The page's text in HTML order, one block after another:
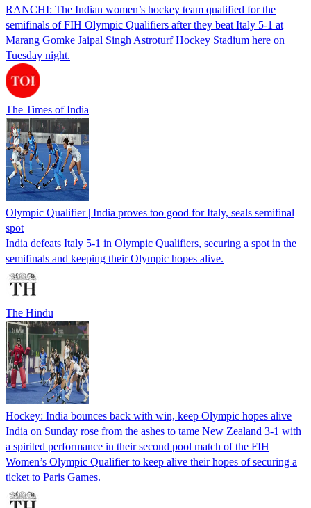
RANCHI: The Indian women’s hockey team qualified for the
semifinals of FIH Olympic Qualifiers after they beat Italy 5-1 at
Marang Gomke Jaipal Singh Astroturf Hockey Stadium here on
Tuesday night.
The Times of India
Olympic Qualifier | India proves too good for Italy, seals semifinal
spot
India defeats Italy 5-1 in Olympic Qualifiers, securing a spot in the
semifinals and keeping their Olympic hopes alive.
The Hindu
Hockey: India bounces back with win, keep Olympic hopes alive
India on Sunday rose from the ashes to tame New Zealand 3-1 with
a spirited performance in their second pool match of the FIH
Women’s Olympic Qualifier to keep alive their hopes of securing a
ticket to Paris Games.